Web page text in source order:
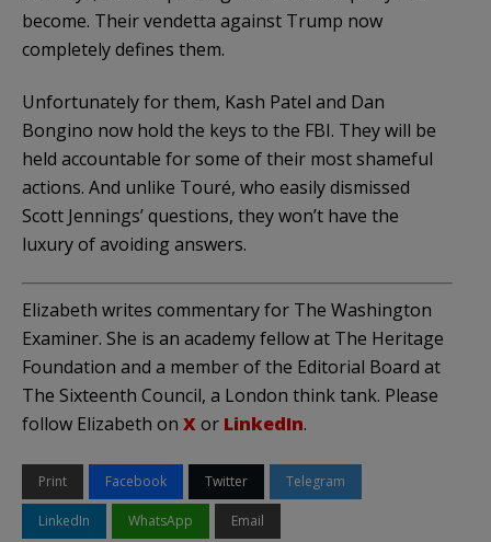
become. Their vendetta against Trump now
completely defines them.
Unfortunately for them, Kash Patel and Dan
Bongino now hold the keys to the FBI. They will be
held accountable for some of their most shameful
actions. And unlike Touré, who easily dismissed
Scott Jennings’ questions, they won’t have the
luxury of avoiding answers.
Elizabeth writes commentary for The Washington
Examiner. She is an academy fellow at The Heritage
Foundation and a member of the Editorial Board at
The Sixteenth Council, a London think tank. Please
follow Elizabeth on Xor LinkedIn.
Print Facebook Twitter Telegram
LinkedIn WhatsApp Email